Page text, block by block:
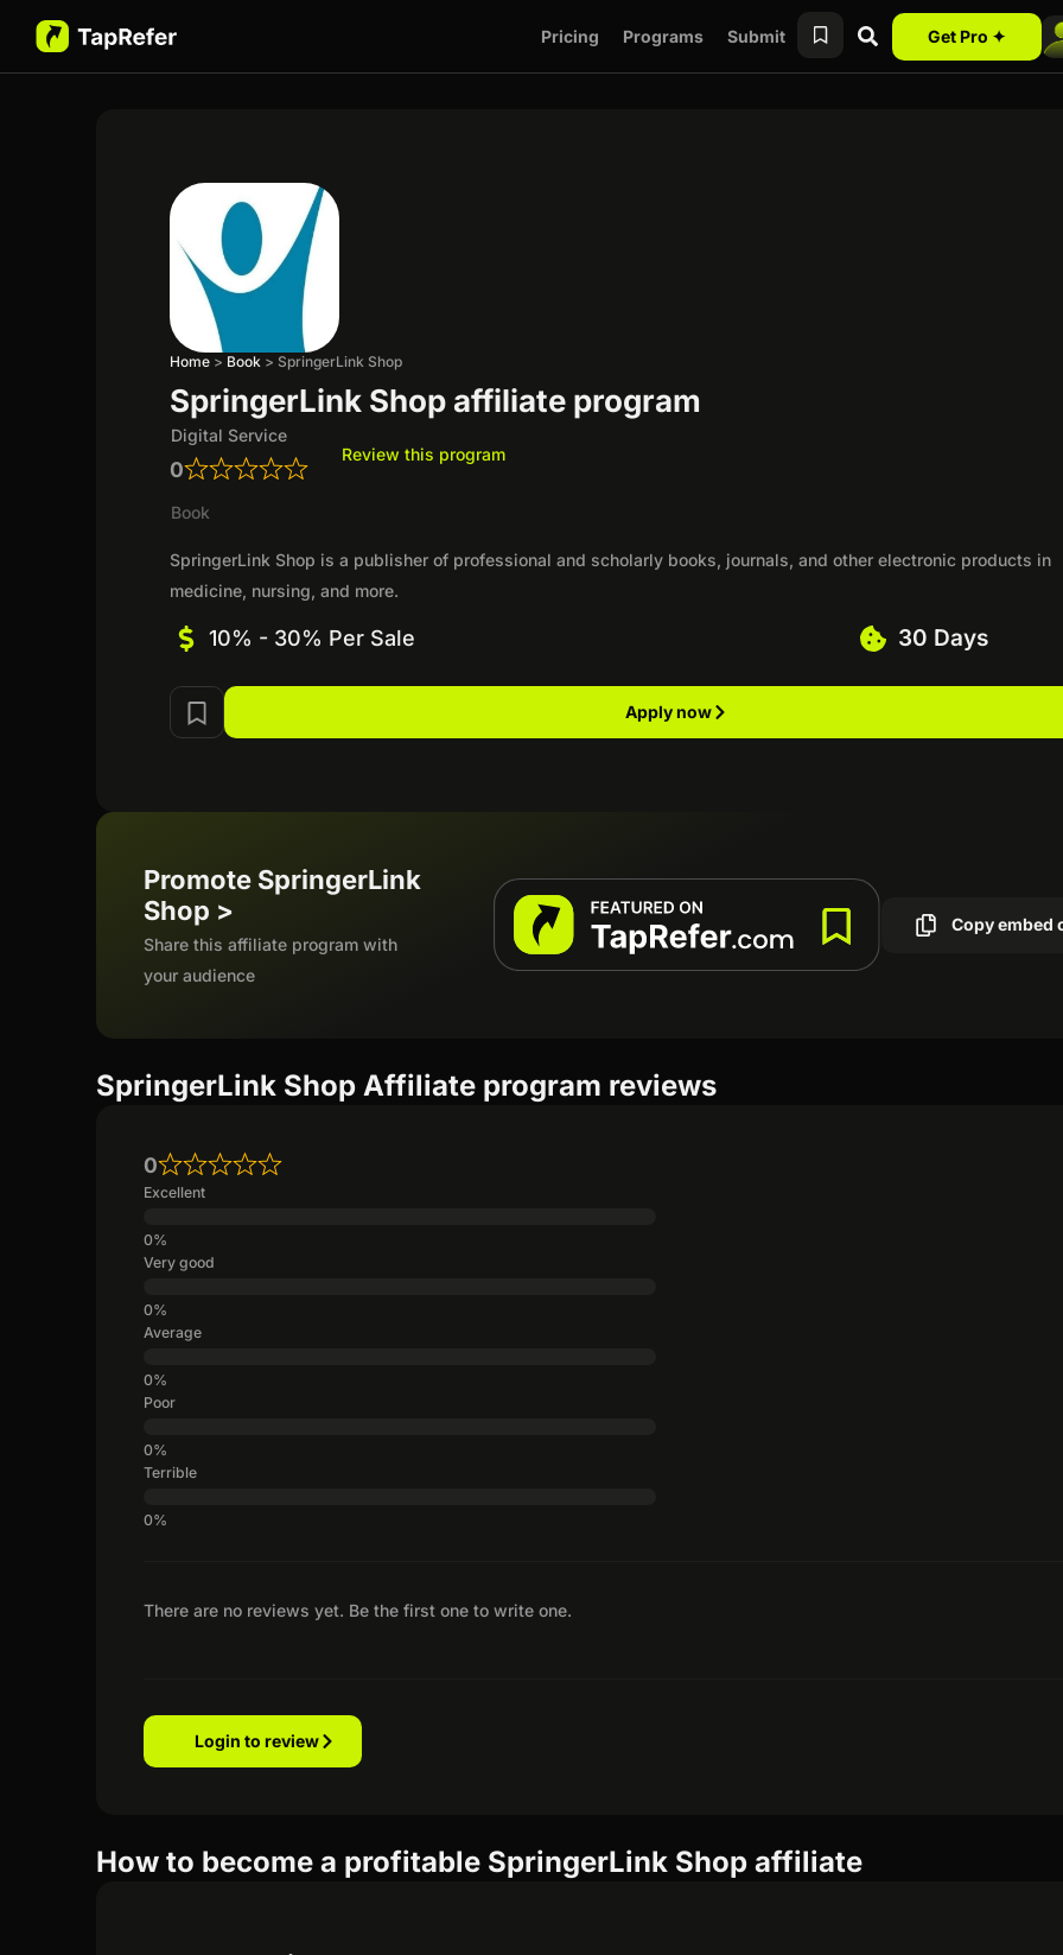
Pricing Programs Submit Get Pro ✦
Home > Book > SpringerLink Shop
SpringerLink Shop affiliate program
Digital Service
0
Review this program
Book
SpringerLink Shop is a publisher of professional and scholarly books, journals, and other electronic products in
medicine, nursing, and more.
10% - 30% Per Sale 30 Days
Apply now
Promote SpringerLink
Shop >
Share this affiliate program with
your audience
Copy embed
SpringerLink Shop Affiliate program reviews
There are no reviews yet. Be the first one to write one.
0
Excellent
Very good
Average
Poor
Terrible
Login to review
How to become a profitable SpringerLink Shop affiliate